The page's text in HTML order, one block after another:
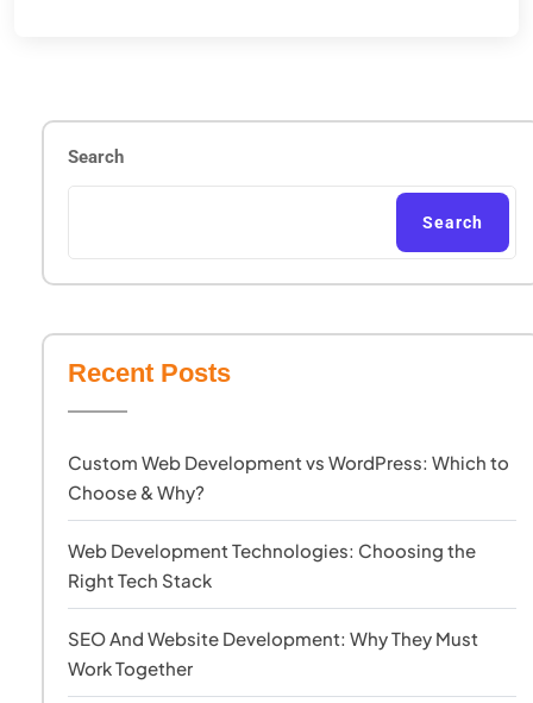
Search
Search
Recent Posts
Custom Web Development vs WordPress: Which to
Choose & Why?
Web Development Technologies: Choosing the
Right Tech Stack
SEO And Website Development: Why They Must
Work Together